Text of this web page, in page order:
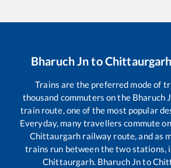
Bharuch JntoChittaurgarh
Trains are the preferred mode of
thousand commuters on the Bharuch
train route, one of the most popular
Everyday, many travellers commute
Chittaurgarh railway route, and as
trains run between the two stations,
Chittaurgarh. Bharuch Jnto